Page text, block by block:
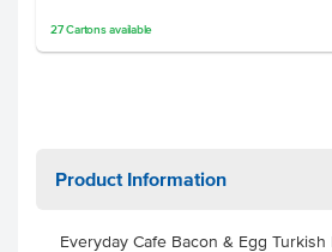
27 Cartonsavailable
Product Information
Everyday Cafe Bacon & Egg